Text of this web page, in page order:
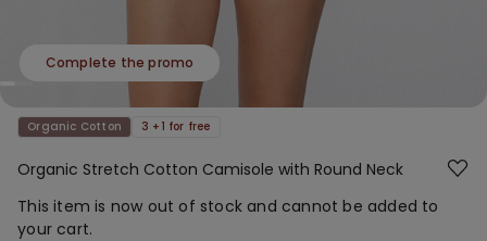
Complete the promo
Organic Cotton 3 +1 for free
Organic Stretch Cotton Camisole with Round Neck
This item is now out of stock and cannot be added to
your cart.